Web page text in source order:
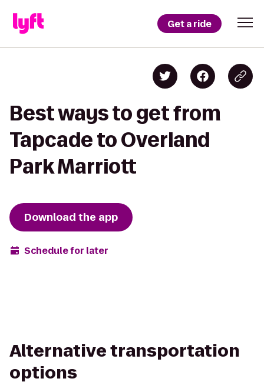
Get a ride
Best ways to get from
Tapcade to Overland
Park Marriott
Download the app
Schedule for later
Alternative transportation
options